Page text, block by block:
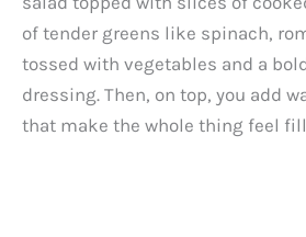
of tender greens like spinach,
tossed with vegetables and a
dressing. Then, on top, you add
that make the whole thing feel